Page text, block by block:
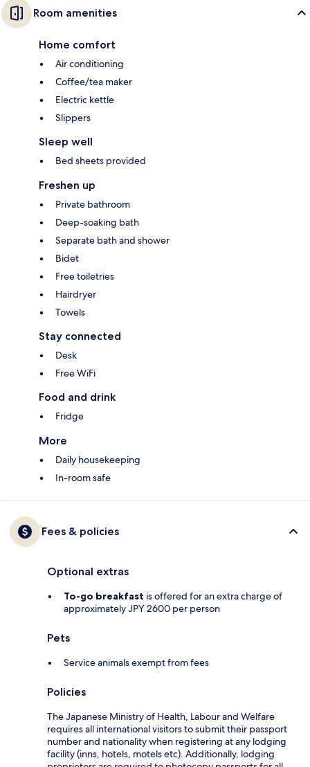
Room amenities
Home comfort
Air conditioning
Coffee/tea maker
Electric kettle
Slippers
Sleep well
Bed sheets provided
Freshen up
Private bathroom
Deep-soaking bath
Separate bath and shower
Bidet
Free toiletries
Hairdryer
Towels
Stay connected
Desk
Free WiFi
Food and drink
Fridge
More
Daily housekeeping
In-room safe
Fees & policies
Optional extras
To-go breakfast is offered for an extra charge of
approximately JPY 2600 per person
Pets
Service animals exempt from fees
Policies
The Japanese Ministry of Health, Labour and Welfare
requires all international visitors to submit their passport
number and nationality when registering at any lodging
facility (inns, hotels, motels etc). Additionally, lodging